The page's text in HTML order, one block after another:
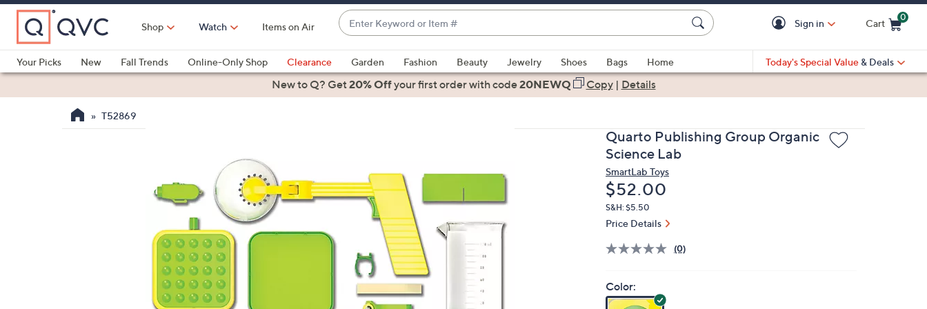
Skip
Main
Content
Shop Watch Items on Air
Enter
Keyword
or
Item
#
suggestions
are
arrow
and
right
Sign in Cart
0
Your Picks
New Fall Trends Online-Only Shop Clearance Garden Fashion Beauty Jewelry Shoes Bags
Home
Health & Fitness
Today's Special Value & Deals
New to Q? Get20% Offyour first orderwith code20NEWQ Copy| Details
T52869
Quarto Publishing Group Organic
Science Lab
SmartLab Toys
Deleted
$52.00
S&H: $5.50
Price Details
(0)
Color: